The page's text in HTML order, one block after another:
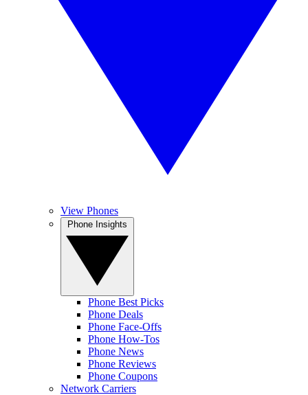
View Phones
Phone Best Picks
Phone Deals
Phone Face-Offs
Phone How-Tos
Phone News
Phone Reviews
Phone Coupons
Network Carriers